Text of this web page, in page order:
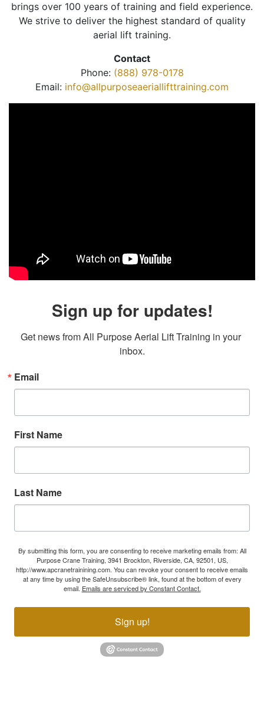
brings over 100 years of training and field experience.
We strive to deliver the highest standard of quality
aerial lift training.
Contact
Phone: (888) 978-0178
Email: info@allpurposeaeriallifttraining.com
Sign up for updates!
Get news from All Purpose Aerial Lift Training in your
inbox.
Email
First Name
Last Name
By submitting this form, you are consenting to receive marketing emails from: All
Purpose Crane Training, 3941 Brockton, Riverside, CA, 92501, US,
http://www.apcranetrainining.com. You can revoke your consent to receive emails
at any time by using the SafeUnsubscribe® link, found at the bottom of every
email. Emails are serviced by Constant Contact.
Sign up!